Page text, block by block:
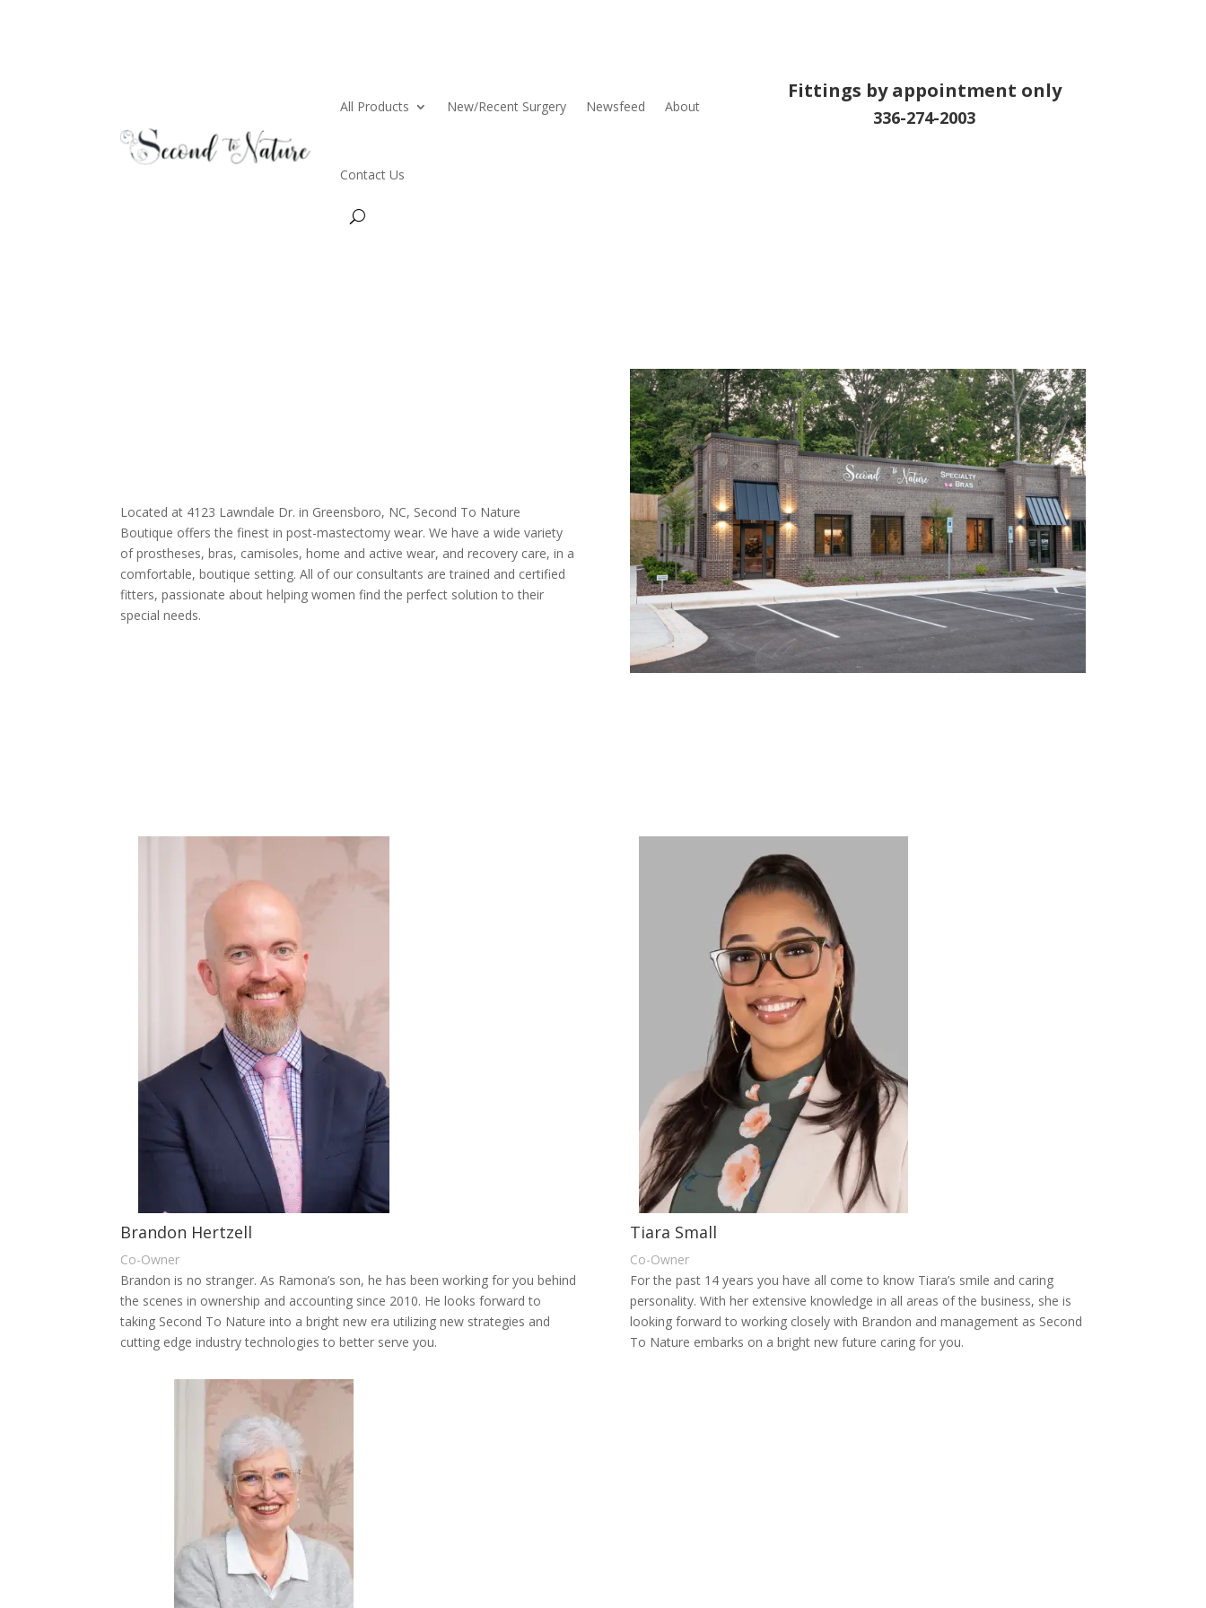
All Products New/Recent Surgery Newsfeed About
Contact Us
Fittings by appointment only
336-274-2003
Located at 4123 Lawndale Dr. in Greensboro, NC, Second To Nature
Boutique offers the finest in post-mastectomy wear. We have a wide variety
of prostheses, bras, camisoles, home and active wear, and recovery care, in a
comfortable, boutique setting. All of our consultants are trained and certified
fitters, passionate about helping women find the perfect solution to their
special needs.
Brandon Hertzell
Co-Owner
Brandon is no stranger. As Ramona’s son, he has been working for you behind
the scenes in ownership and accounting since 2010. He looks forward to
taking Second To Nature into a bright new era utilizing new strategies and
cutting edge industry technologies to better serve you.
Tiara Small
Co-Owner
For the past 14 years you have all come to know Tiara’s smile and caring
personality. With her extensive knowledge in all areas of the business, she is
looking forward to working closely with Brandon and management as Second
To Nature embarks on a bright new future caring for you.